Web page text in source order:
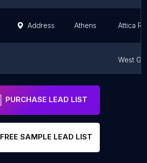
Address Athens Attica
West
PURCHASE LEAD LIST
FREE SAMPLE LEAD LIST